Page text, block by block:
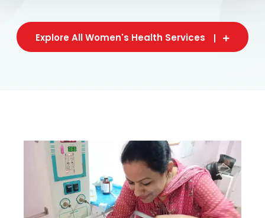
Explore All Women's Health Services